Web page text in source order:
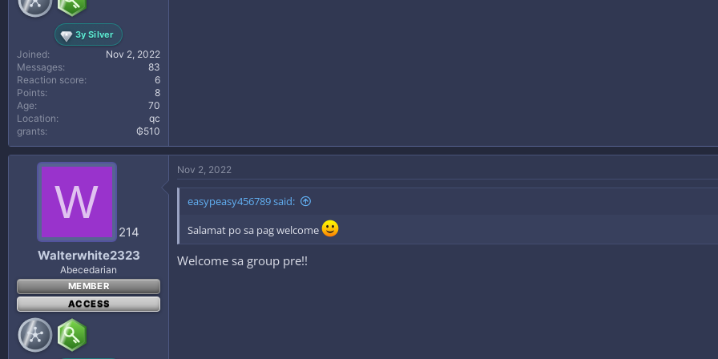
3y Silver
Joined
Nov 2, 2022
Messages
83
Reaction score
6
Points
8
Age
70
Location
qc
grants
₲510
W
214
Walterwhite2323
Abecedarian
MEMBER
ACCESS
Nov 2, 2022
easypeasy456789 said:
Salamat po sa pag welcome
Welcome sa group pre!!